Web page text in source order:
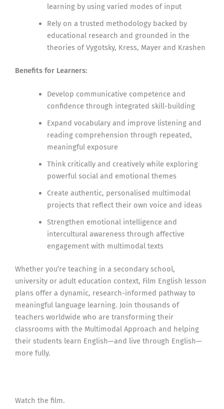
learning by using varied modes of input
Rely on a trusted methodology backed by
educational research and grounded in the
theories of Vygotsky, Kress, Mayer and Krashen
Benefits for Learners:
Develop communicative competence and
confidence through integrated skill-building
Expand vocabulary and improve listening and
reading comprehension through repeated,
meaningful exposure
Think critically and creatively while exploring
powerful social and emotional themes
Create authentic, personalised multimodal
projects that reflect their own voice and ideas
Strengthen emotional intelligence and
intercultural awareness through affective
engagement with multimodal texts
Whether you’re teaching in a secondary school,
university or adult education context, Film English lesson
plans offer a dynamic, research-informed pathway to
meaningful language learning. Join thousands of
teachers worldwide who are transforming their
classrooms with the Multimodal Approach and helping
their students learn English—and live through English—
more fully.
Watch the film.